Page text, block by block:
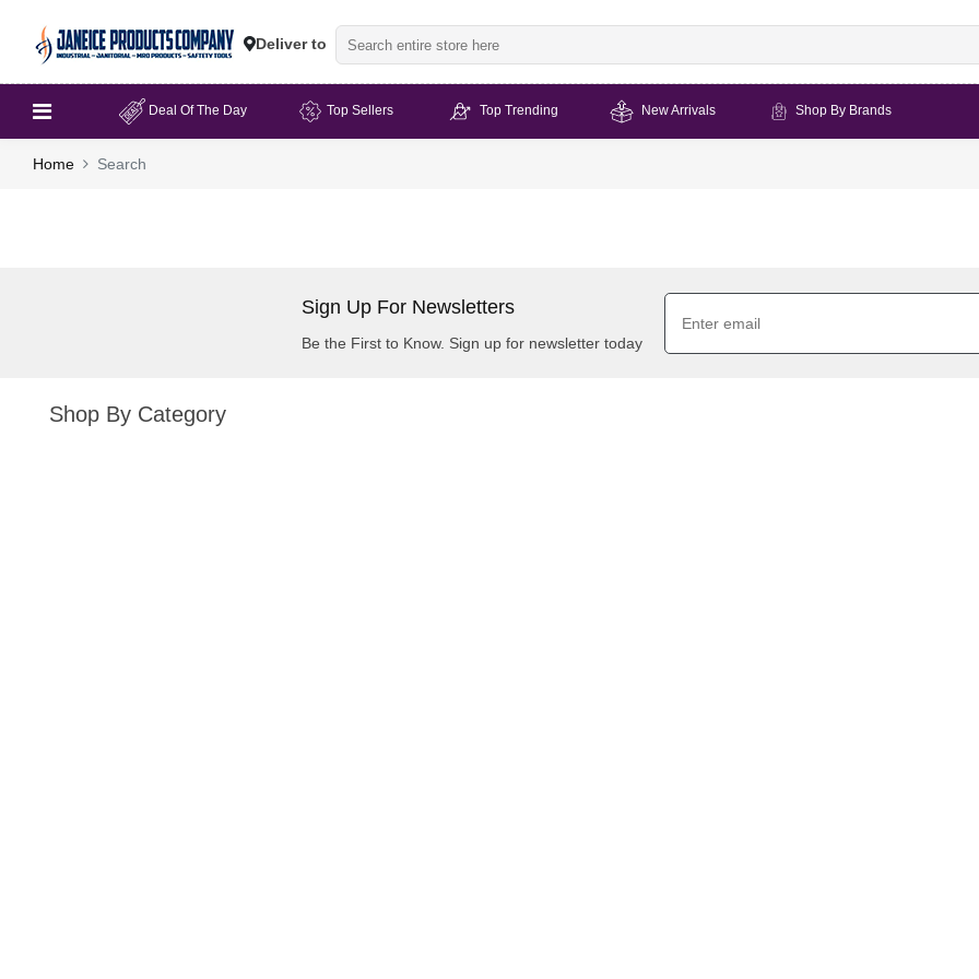
Deliver to
Deal Of The Day Top Sellers Top Trending New Arrivals Shop By Brands
Home Search
Sign Up For Newsletters
Be the First to Know. Sign up for newsletter today
Shop By Category